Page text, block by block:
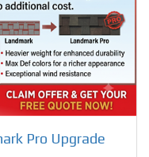
Pro Upgrade